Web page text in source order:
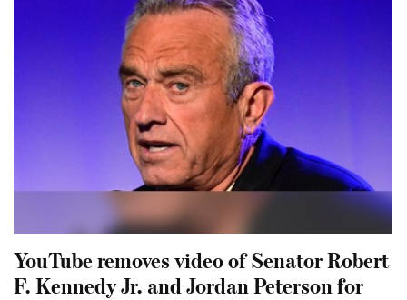
YouTube removes video of Senator Robert
F. Kennedy Jr. and Jordan Peterson for